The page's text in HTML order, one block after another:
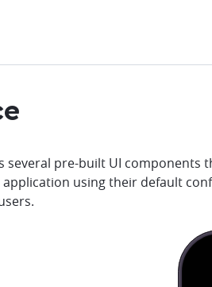
several pre-built UI
using their default